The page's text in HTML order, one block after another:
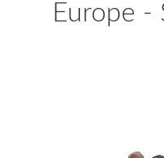
Europe -